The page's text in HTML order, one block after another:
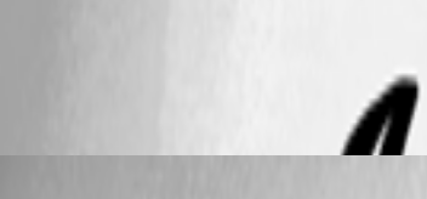
05e09446d7fc14a0e11c34340a84da9188fe981b.png